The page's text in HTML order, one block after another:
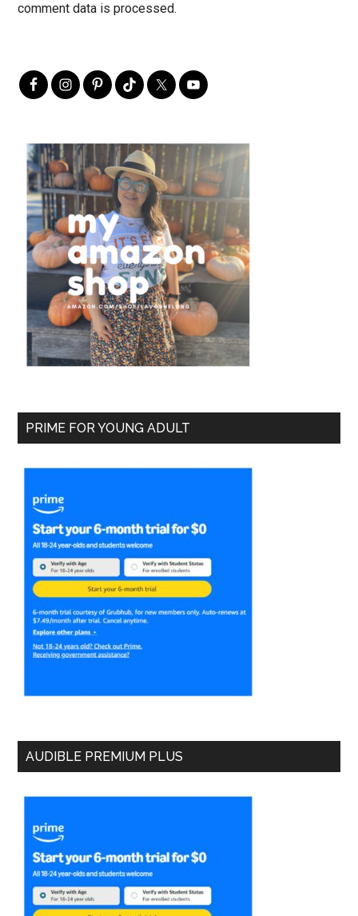
comment data is processed.
PRIME FOR YOUNG ADULT
AUDIBLE PREMIUM PLUS